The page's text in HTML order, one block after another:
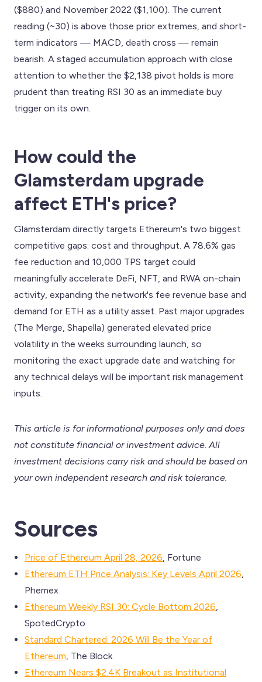
($880) and November 2022 ($1,100). The current
reading (~30) is above those prior extremes, and short-
term indicators — MACD, death cross — remain
bearish. A staged accumulation approach with close
attention to whether the $2,138 pivot holds is more
prudent than treating RSI 30 as an immediate buy
trigger on its own.
How could the
Glamsterdam upgrade
affect ETH's price?
Glamsterdam directly targets Ethereum's two biggest
competitive gaps: cost and throughput. A 78.6% gas
fee reduction and 10,000 TPS target could
meaningfully accelerate DeFi, NFT, and RWA on-chain
activity, expanding the network's fee revenue base and
demand for ETH as a utility asset. Past major upgrades
(The Merge, Shapella) generated elevated price
volatility in the weeks surrounding launch, so
monitoring the exact upgrade date and watching for
any technical delays will be important risk management
inputs.
This article is for informational purposes only and does
not constitute financial or investment advice. All
investment decisions carry risk and should be based on
your own independent research and risk tolerance.
Sources
Price of Ethereum April 28, 2026 , Fortune
Ethereum ETH Price Analysis: Key Levels April 2026
Phemex
Ethereum Weekly RSI 30: Cycle Bottom 2026
SpotedCrypto
Standard Chartered: 2026 Will Be the Year of
Ethereum , The Block
Ethereum Nears $2.4K Breakout as Institutional